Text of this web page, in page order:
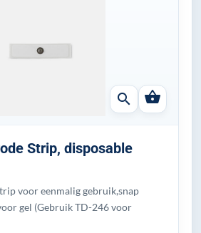
search shopping_basket
Strip, disposable
voor eenmalig gebruik,snap
gel (Gebruik TD-246 voor